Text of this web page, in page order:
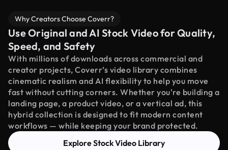
Why Creators Choose Coverr?
Use Original and AI Stock Video for Quality,
Speed, and Safety
With millions of downloads across commercial and
creator projects, Coverr’s video library combines
cinematic realism and AI flexibility to help you move
fast without cutting corners. Whether you're building a
landing page, a product video, or a vertical ad, this
hybrid collection is designed to fit modern content
workflows — while keeping your brand protected.
Explore Stock Video Library